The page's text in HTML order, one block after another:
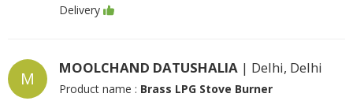
Delivery
M
MOOLCHAND DATUSHALIA | Delhi, Delhi
Product name : Brass LPG Stove Burner